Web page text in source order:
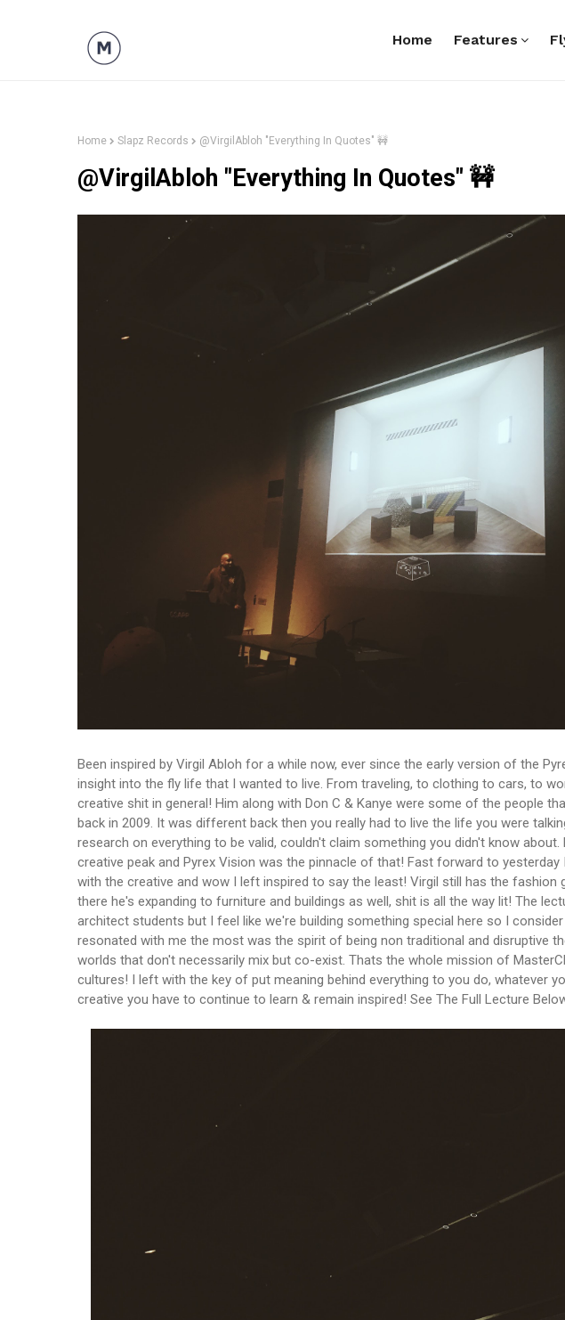
Home Features
Home Slapz Records @VirgilAbloh "Everything In Quotes" 🚧
@VirgilAbloh "Everything In Quotes" 🚧
Been inspired by Virgil Abloh for a while now, ever since the early version of the
insight into the fly life that I wanted to live. From traveling, to clothing to cars, to
creative shit in general! Him along with Don C & Kanye were some of the people
back in 2009. It was different back then you really had to live the life you were
research on everything to be valid, couldn't claim something you didn't know about.
creative peak and Pyrex Vision was the pinnacle of that! Fast forward to
with the creative and wow I left inspired to say the least! Virgil still has the fashion
there he's expanding to furniture and buildings as well, shit is all the way lit! The
architect students but I feel like we're building something special here so I
resonated with me the most was the spirit of being non traditional and disruptive
worlds that don't necessarily mix but co-exist. Thats the whole mission of
cultures! I left with the key of put meaning behind everything to you do, whatever
creative you have to continue to learn & remain inspired! See The Full Lecture